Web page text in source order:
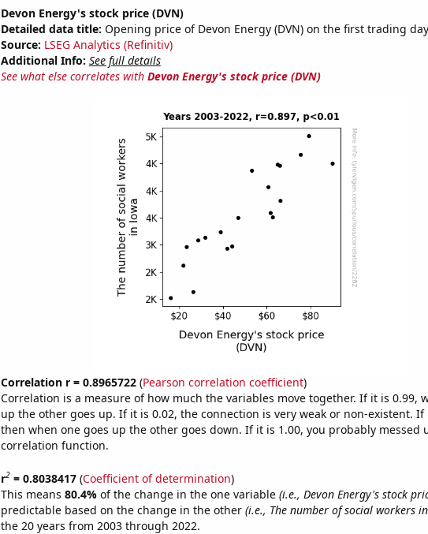
Devon Energy's stock price (DVN)
Detailed data title: Opening price of Devon Energy (DVN) on the first trading
Source: LSEG Analytics (Refinitiv)
Additional Info: See full details
See what else correlates with Devon Energy's stock price (DVN)
Correlation r = 0.8965722(Pearson correlation coefficient)
Correlation is a measure of how much the variables move together. If it is 0.99,
up the other goes up. If it is 0.02, the connection is very weak or non-existent. If
then when one goes up the other goes down. If it is 1.00, you probably messed
correlation function.
r2= 0.8038417(Coefficient of determination)
This means 80.4% of the change in the one variable (i.e., Devon Energy's stock
predictable based on the change in the other (i.e., The number of social workers
the 20 years from 2003 through 2022.